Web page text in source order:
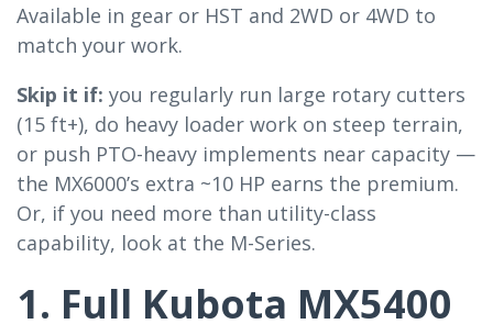
Available in gear or HST and 2WD or 4WD to
match your work.
Skip it if: you regularly run large rotary cutters
(15 ft+), do heavy loader work on steep terrain,
or push PTO-heavy implements near capacity —
the MX6000’s extra ~10 HP earns the premium.
Or, if you need more than utility-class
capability, look at the M-Series.
1. Full Kubota MX5400